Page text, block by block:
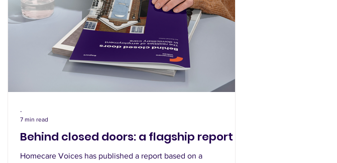
Behind closed doors: a flagship report
Homecare Voices has published a report based on a
-
7 min read